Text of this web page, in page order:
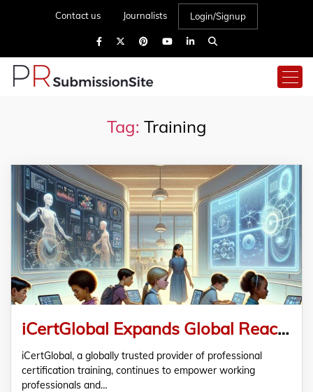
Contact us Journalists Login/Signup
Tag: Training
iCertGlobal Expands Global Reach with Industry-Recognized Certification Training Programs
iCertGlobal, a globally trusted provider of professional
certification training, continues to empower working
professionals and…